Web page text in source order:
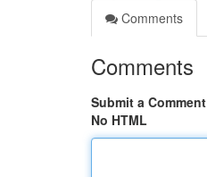
Comments
Comments
Submit a Comment
No HTML